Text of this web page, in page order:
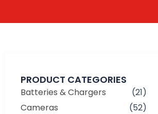
PRODUCT CATEGORIES
Batteries & Chargers
(21)
Cameras
(52)